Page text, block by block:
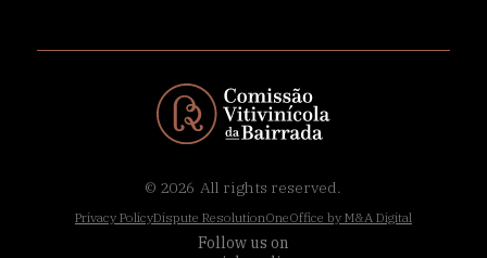
© 2026 All rights reserved.
Privacy PolicyDispute ResolutionOneOffice by M&A Digital
Follow us on